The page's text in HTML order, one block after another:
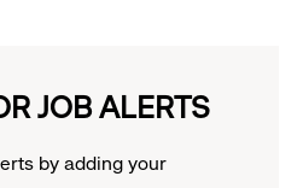
JOB ALERTS
by adding your